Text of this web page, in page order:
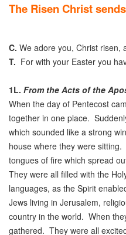
The Risen Christ
C. We adore you, Christ risen,
T. For with your Easter you
1L. From the Acts of the
When the day of Pentecost
together in one place.
which sounded like a strong
house where they were
tongues of fire which spread
They were all filled with the
languages, as the Spirit
Jews living in Jerusalem,
country in the world. When
gathered. They were all